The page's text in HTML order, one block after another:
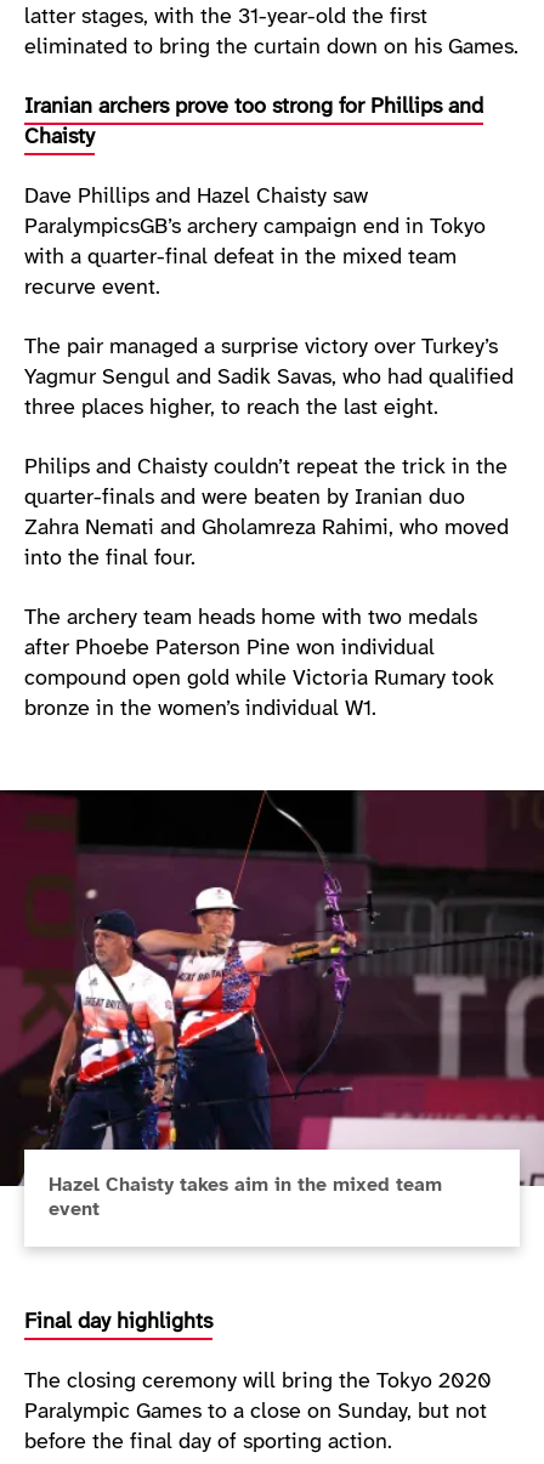
latter stages, with the 31-year-old the first
eliminated to bring the curtain down on his Games.
Iranian archers prove too strong for Phillips and
Chaisty
Dave Phillips and Hazel Chaisty saw
ParalympicsGB’s archery campaign end in Tokyo
with a quarter-final defeat in the mixed team
recurve event.
The pair managed a surprise victory over Turkey’s
Yagmur Sengul and Sadik Savas, who had qualified
three places higher, to reach the last eight.
Philips and Chaisty couldn’t repeat the trick in the
quarter-finals and were beaten by Iranian duo
Zahra Nemati and Gholamreza Rahimi, who moved
into the final four.
The archery team heads home with two medals
after Phoebe Paterson Pine won individual
compound open gold while Victoria Rumary took
bronze in the women’s individual W1.
Hazel Chaisty takes aim in the mixed team
event
Final day highlights
The closing ceremony will bring the Tokyo 2020
Paralympic Games to a close on Sunday, but not
before the final day of sporting action.